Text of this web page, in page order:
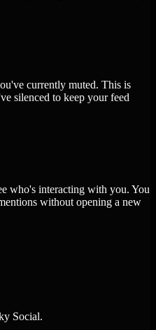
currently muted. This is
silenced to keep your feed
who's interacting with you. You
without opening a new
Social.